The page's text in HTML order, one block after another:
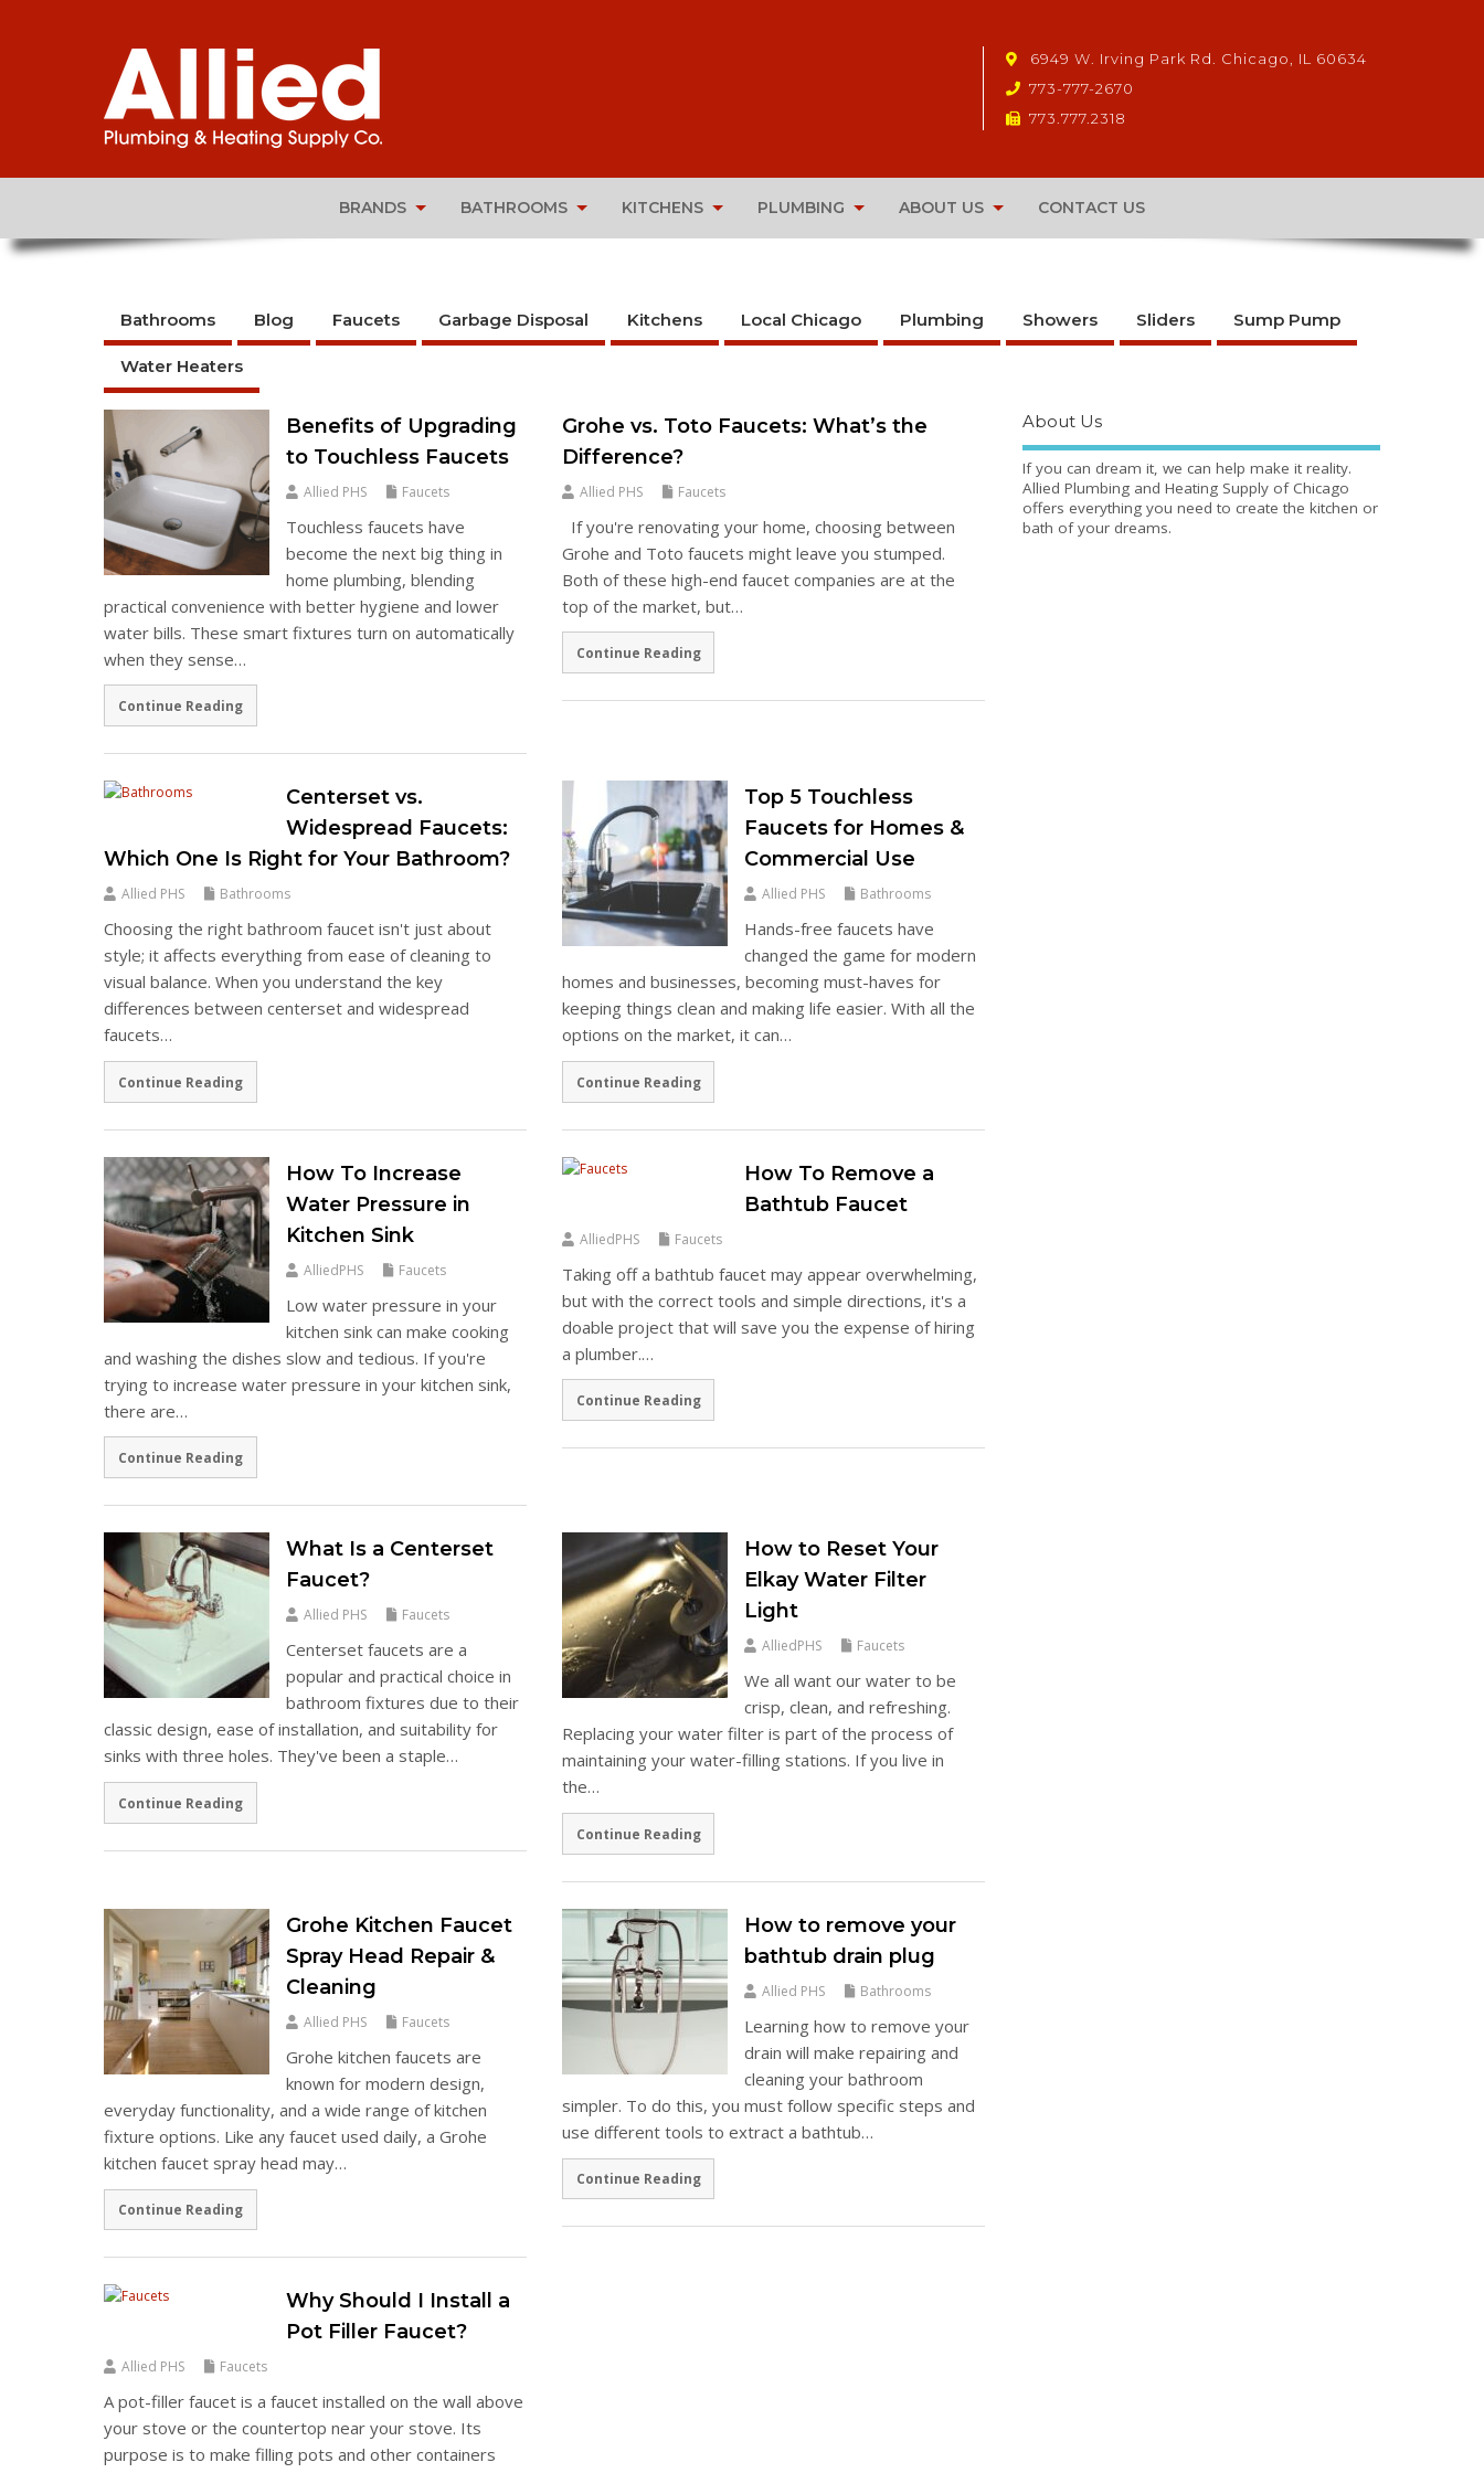
6949 W. Irving Park Rd. Chicago, IL 60634
773-777-2670
773.777.2318
BRANDS BATHROOMS KITCHENS PLUMBING ABOUT US CONTACT US
Bathrooms Blog Faucets Garbage Disposal Kitchens Local Chicago Plumbing Showers Sliders Sump Pump
Water Heaters
Benefits of Upgrading
to Touchless Faucets
Allied PHS Faucets
Touchless faucets have
become the next big thing in
home plumbing, blending
practical convenience with better hygiene and lower
water bills. These smart fixtures turn on automatically
when they sense…
Continue Reading
Grohe vs. Toto Faucets: What’s the
Difference?
Allied PHS Faucets
If you're renovating your home, choosing between
Grohe and Toto faucets might leave you stumped.
Both of these high-end faucet companies are at the
top of the market, but…
Continue Reading
Centerset vs.
Widespread Faucets:
Which One Is Right for Your Bathroom?
Allied PHS Bathrooms
Choosing the right bathroom faucet isn't just about
style; it affects everything from ease of cleaning to
visual balance. When you understand the key
differences between centerset and widespread
faucets…
Continue Reading
Top 5 Touchless
Faucets for Homes &
Commercial Use
Allied PHS Bathrooms
Hands-free faucets have
changed the game for modern
homes and businesses, becoming must-haves for
keeping things clean and making life easier. With all the
options on the market, it can…
Continue Reading
How To Increase
Water Pressure in
Kitchen Sink
AlliedPHS Faucets
Low water pressure in your
kitchen sink can make cooking
and washing the dishes slow and tedious. If you're
trying to increase water pressure in your kitchen sink,
there are…
Continue Reading
How To Remove a
Bathtub Faucet
AlliedPHS Faucets
Taking off a bathtub faucet may appear overwhelming,
but with the correct tools and simple directions, it's a
doable project that will save you the expense of hiring
a plumber.…
Continue Reading
What Is a Centerset
Faucet?
Allied PHS Faucets
Centerset faucets are a
popular and practical choice in
bathroom fixtures due to their
classic design, ease of installation, and suitability for
sinks with three holes. They've been a staple…
Continue Reading
How to Reset Your
Elkay Water Filter
Light
AlliedPHS Faucets
We all want our water to be
crisp, clean, and refreshing.
Replacing your water filter is part of the process of
maintaining your water-filling stations. If you live in
the…
Continue Reading
Grohe Kitchen Faucet
Spray Head Repair &
Cleaning
Allied PHS Faucets
Grohe kitchen faucets are
known for modern design,
everyday functionality, and a wide range of kitchen
fixture options. Like any faucet used daily, a Grohe
kitchen faucet spray head may…
Continue Reading
How to remove your
bathtub drain plug
Allied PHS Bathrooms
Learning how to remove your
drain will make repairing and
cleaning your bathroom
simpler. To do this, you must follow specific steps and
use different tools to extract a bathtub…
Continue Reading
Why Should I Install a
Pot Filler Faucet?
Allied PHS Faucets
A pot-filler faucet is a faucet installed on the wall above
your stove or the countertop near your stove. Its
purpose is to make filling pots and other containers
About Us
If you can dream it, we can help make it reality.
Allied Plumbing and Heating Supply of Chicago
offers everything you need to create the kitchen or
bath of your dreams.